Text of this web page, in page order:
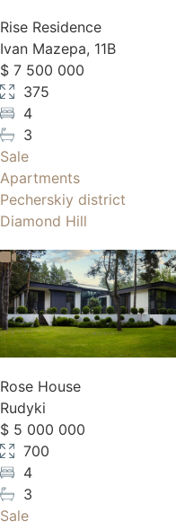
Rise Residence
Ivan Mazepa, 11B
$ 7 500 000
375
4
3
Sale
Apartments
Pecherskiy district
Diamond Hill
Rose House
Rudyki
$ 5 000 000
700
4
3
Sale